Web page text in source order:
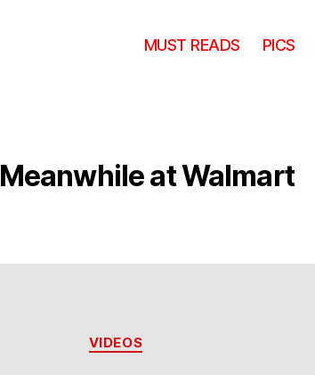
MUST READS PICS
Meanwhile at Walmart
Categories
VIDEOS